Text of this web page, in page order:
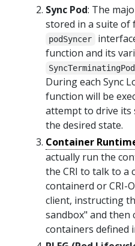
Sync Pod: The
stored in a suite of
podSyncer
function and its
SyncTerminatingPod
During each Sync
function will be
attempt to drive its
the desired state.
Container
actually run the
the CRI to talk to a
containerd or CRI-
client, instructing
sandbox" and
containers defined